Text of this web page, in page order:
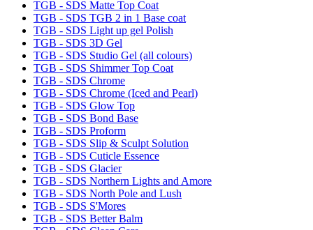
TGB - SDS Matte Top Coat
TGB - SDS TGB 2 in 1 Base coat
TGB - SDS Light up gel Polish
TGB - SDS 3D Gel
TGB - SDS Studio Gel (all colours)
TGB - SDS Shimmer Top Coat
TGB - SDS Chrome
TGB - SDS Chrome (Iced and Pearl)
TGB - SDS Glow Top
TGB - SDS Bond Base
TGB - SDS Proform
TGB - SDS Slip & Sculpt Solution
TGB - SDS Cuticle Essence
TGB - SDS Glacier
TGB - SDS Northern Lights and Amore
TGB - SDS North Pole and Lush
TGB - SDS S'Mores
TGB - SDS Better Balm